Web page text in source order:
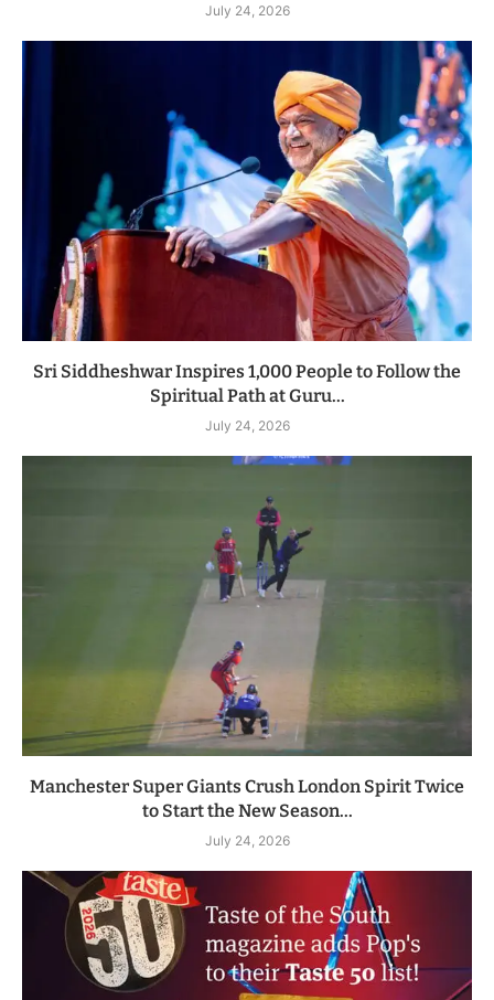
July 24, 2026
Sri Siddheshwar Inspires 1,000 People to Follow the
Spiritual Path at Guru...
July 24, 2026
Manchester Super Giants Crush London Spirit Twice
to Start the New Season...
July 24, 2026